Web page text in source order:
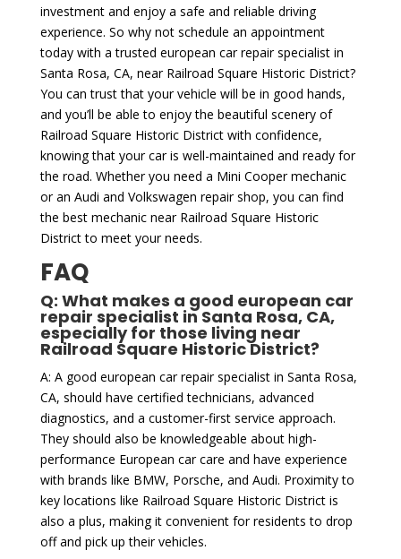
investment and enjoy a safe and reliable driving
experience. So why not schedule an appointment
today with a trusted european car repair specialist in
Santa Rosa, CA, near Railroad Square Historic District?
You can trust that your vehicle will be in good hands,
and you’ll be able to enjoy the beautiful scenery of
Railroad Square Historic District with confidence,
knowing that your car is well-maintained and ready for
the road. Whether you need a Mini Cooper mechanic
or an Audi and Volkswagen repair shop, you can find
the best mechanic near Railroad Square Historic
District to meet your needs.
FAQ
Q: What makes a good european car
repair specialist in Santa Rosa, CA,
especially for those living near
Railroad Square Historic District?
A: A good european car repair specialist in Santa Rosa,
CA, should have certified technicians, advanced
diagnostics, and a customer-first service approach.
They should also be knowledgeable about high-
performance European car care and have experience
with brands like BMW, Porsche, and Audi. Proximity to
key locations like Railroad Square Historic District is
also a plus, making it convenient for residents to drop
off and pick up their vehicles.